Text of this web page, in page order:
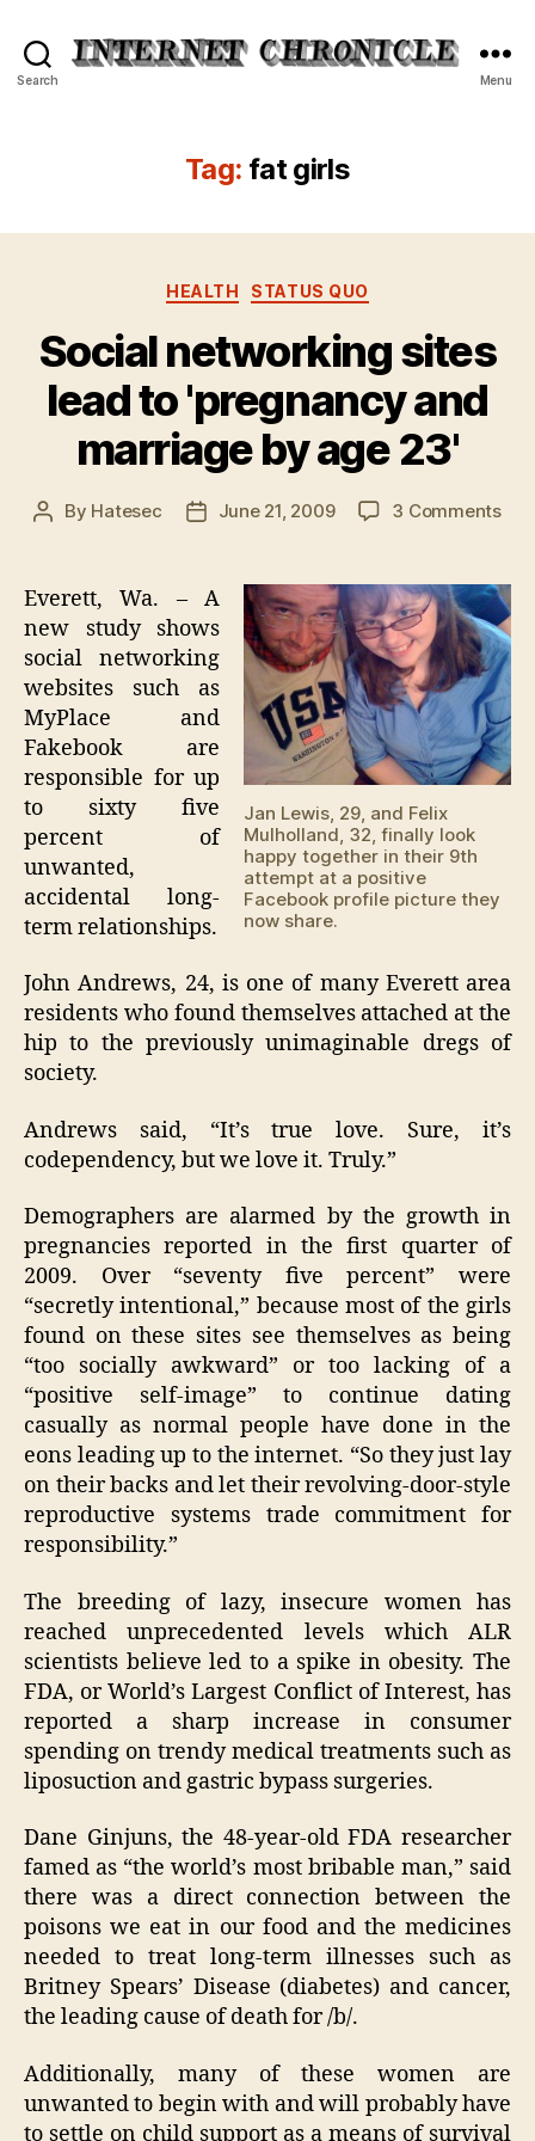
Search Menu
Tag: fat girls
Categories
HEALTH STATUS QUO
Social networking sites
lead to 'pregnancy and
marriage by age 23'
Post
By Hatesec
PostJune 21, 2009 3 Commentson
to
and
by
age
Jan Lewis, 29, and Felix
Mulholland, 32, finally look
happy together in their 9th
attempt at a positive
Facebook profile picture they
now share.
Everett, Wa. – A
new study shows
social networking
websites such as
MyPlace and
Fakebook are
responsible for up
to sixty five
percent of
unwanted,
accidental long-
term relationships.
John Andrews, 24, is one of many Everett area
residents who found themselves attached at the
hip to the previously unimaginable dregs of
society.
Andrews said, “It’s true love. Sure, it’s
codependency, but we love it. Truly.”
Demographers are alarmed by the growth in
pregnancies reported in the first quarter of
2009. Over “seventy five percent” were
“secretly intentional,” because most of the girls
found on these sites see themselves as being
“too socially awkward” or too lacking of a
“positive self-image” to continue dating
casually as normal people have done in the
eons leading up to the internet. “So they just lay
on their backs and let their revolving-door-style
reproductive systems trade commitment for
responsibility.”
The breeding of lazy, insecure women has
reached unprecedented levels which ALR
scientists believe led to a spike in obesity. The
FDA, or World’s Largest Conflict of Interest, has
reported a sharp increase in consumer
spending on trendy medical treatments such as
liposuction and gastric bypass surgeries.
Dane Ginjuns, the 48-year-old FDA researcher
famed as “the world’s most bribable man,” said
there was a direct connection between the
poisons we eat in our food and the medicines
needed to treat long-term illnesses such as
Britney Spears’ Disease (diabetes) and cancer,
the leading cause of death for /b/.
Additionally, many of these women are
unwanted to begin with and will probably have
to settle on child support as a means of survival